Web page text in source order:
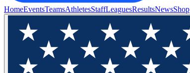
HomeEventsTeamsAthletesStaffLeaguesResultsNewsShop